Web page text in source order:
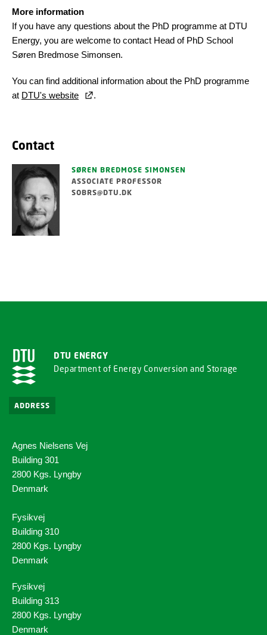
More information
If you have any questions about the PhD programme at DTU
Energy, you are welcome to contact Head of PhD School
Søren Bredmose Simonsen.
You can find additional information about the PhD programme
at DTU's website .
Contact
SØREN BREDMOSE SIMONSEN
ASSOCIATE PROFESSOR
SOBRS@DTU.DK
DTU ENERGY
Department of Energy Conversion and Storage
ADDRESS
Agnes Nielsens Vej
Building 301
2800 Kgs. Lyngby
Denmark
Fysikvej
Building 310
2800 Kgs. Lyngby
Denmark
Fysikvej
Building 313
2800 Kgs. Lyngby
Denmark